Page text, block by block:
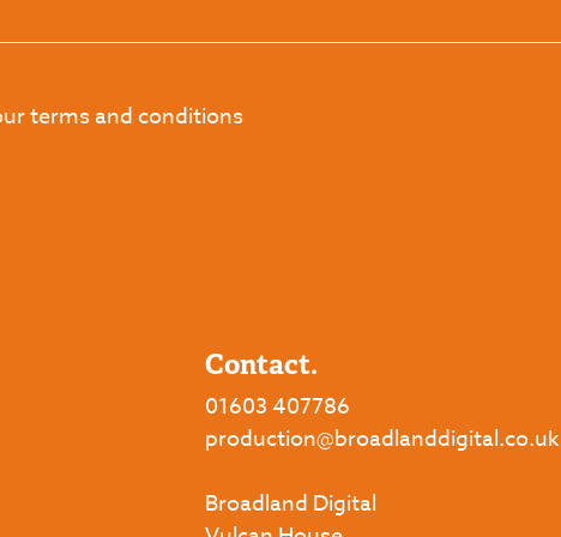
terms and conditions
Contact.
01603 407786
production@broadlanddigital.co.uk
Broadland Digital